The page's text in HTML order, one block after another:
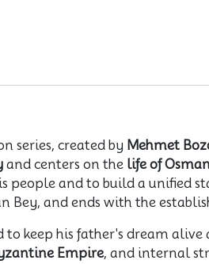
series, created by Mehmet
and centers on the life of
and to build a unified
Bey, and ends with the
to keep his father's dream
Empire, and internal